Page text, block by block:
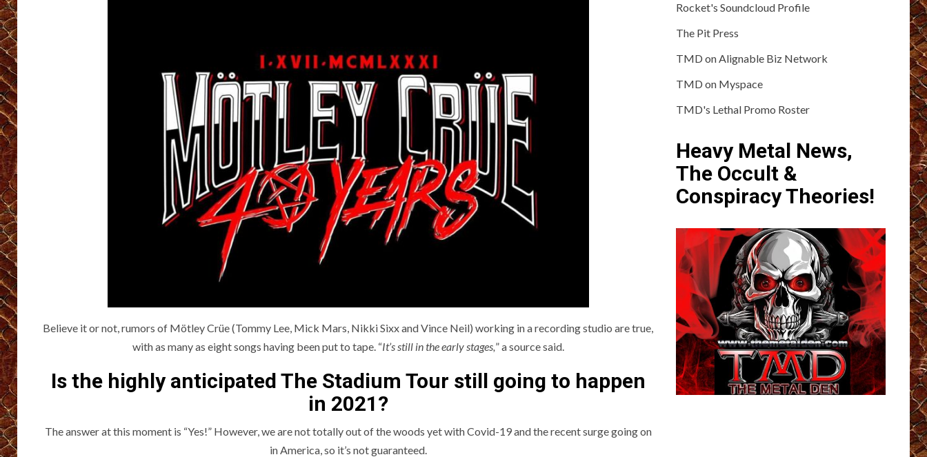
Believe it or not, rumors of Mötley Crüe (Tommy Lee, Mick Mars, Nikki Sixx and Vince Neil) working in a recording studio are true,
with as many as eight songs having been put to tape. “It’s still in the early stages,” a source said.
Is the highly anticipated The Stadium Tour still going to happen
in 2021?
The answer at this moment is “Yes!” However, we are not totally out of the woods yet with Covid-19 and the recent surge going on
in America, so it’s not guaranteed.
Rocket's Soundcloud Profile
The Pit Press
TMD on Alignable Biz Network
TMD on Myspace
TMD's Lethal Promo Roster
Heavy Metal News,
The Occult &
Conspiracy Theories!